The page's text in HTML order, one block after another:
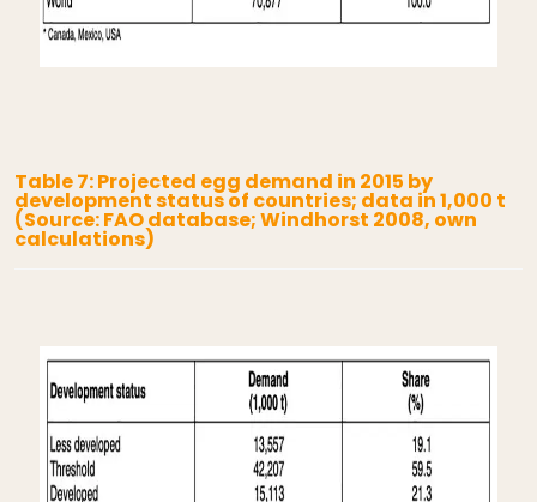
Table 7: Projected egg demand in 2015 by
development status of countries; data in 1,000 t
(Source: FAO database; Windhorst 2008, own
calculations)